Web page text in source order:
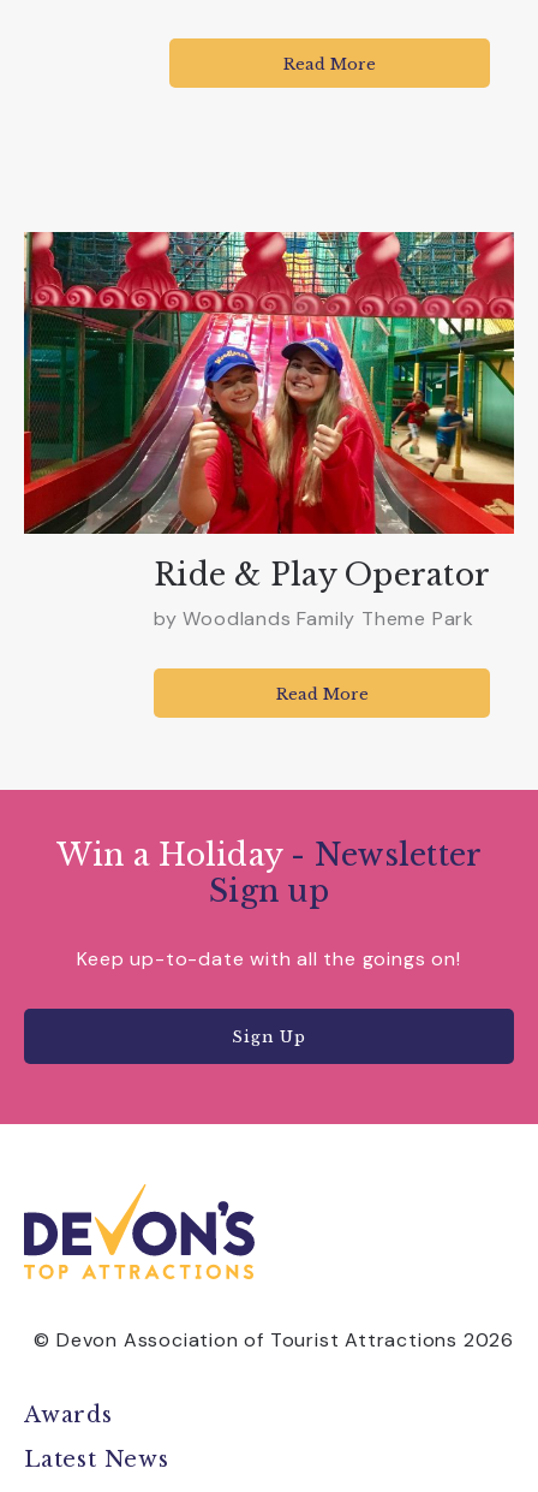
Read More
Ride & Play Operator
byWoodlands Family Theme Park
Read More
Win a Holiday - Newsletter
Sign up
Keep up-to-date with all the goings on!
Sign Up
© Devon Association of Tourist Attractions 2026
Awards
Latest News